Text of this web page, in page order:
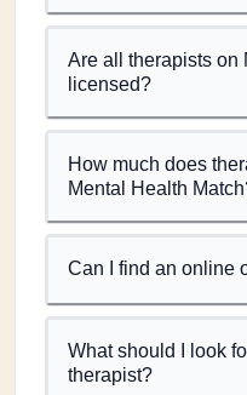
Are all therapists on
licensed?
How much does
Mental Health
Can I find an online
What should I look
therapist?